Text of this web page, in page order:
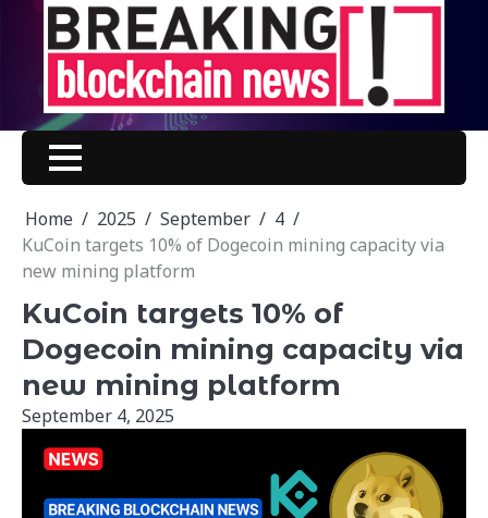
content
Home 2025 September
4
KuCoin targets 10% of Dogecoin mining capacity via
new mining platform
KuCoin targets 10% of
Dogecoin mining capacity via
new mining platform
September 4, 2025